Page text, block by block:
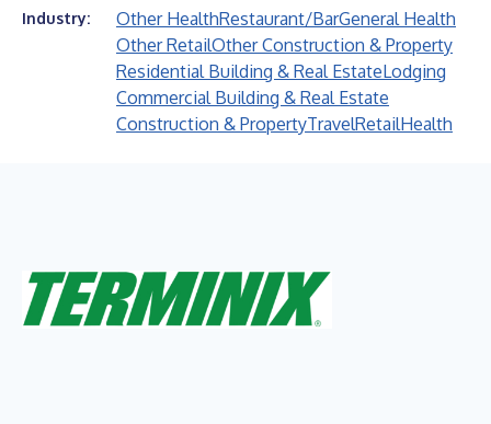
Industry: Other HealthRestaurant/BarGeneral Health
Other RetailOther Construction & Property
Residential Building & Real EstateLodging
Commercial Building & Real Estate
Construction & PropertyTravelRetailHealth